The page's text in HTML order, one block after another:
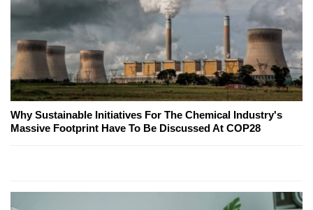
Why Sustainable Initiatives For The Chemical Industry's
Massive Footprint Have To Be Discussed At COP28